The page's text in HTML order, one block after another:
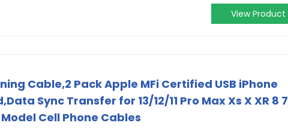
View Product
Cable,2 Pack Apple MFi Certified USB iPhone
Sync Transfer for 13/12/11 Pro Max Xs X XR 8 7
Cell Phone Cables